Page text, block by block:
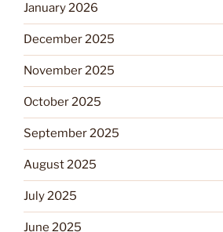
January 2026
December 2025
November 2025
October 2025
September 2025
August 2025
July 2025
June 2025